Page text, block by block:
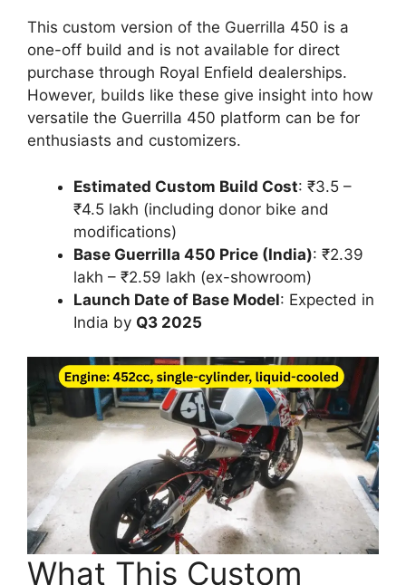
This custom version of the Guerrilla 450 is a
one-off build and is not available for direct
purchase through Royal Enfield dealerships.
However, builds like these give insight into how
versatile the Guerrilla 450 platform can be for
enthusiasts and customizers.
Estimated Custom Build Cost: ₹3.5 –
₹4.5 lakh (including donor bike and
modifications)
Base Guerrilla 450 Price (India): ₹2.39
lakh – ₹2.59 lakh (ex-showroom)
Launch Date of Base Model: Expected in
India by Q3 2025
What This Custom